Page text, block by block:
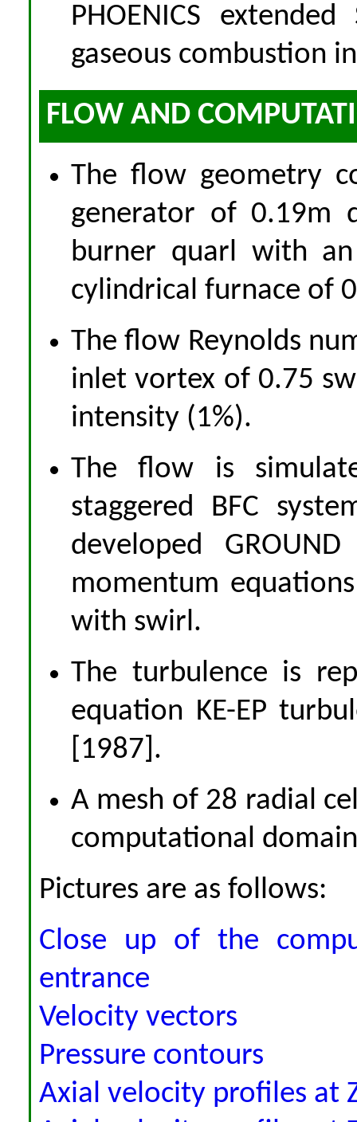
PHOENICS
gaseous combustion
FLOW AND
The flow geometry
generator of 0.19m
burner quarl with
cylindrical furnace of
The flow Reynolds
inlet vortex of 0.75
intensity (1%).
The flow is
staggered BFC
developed
momentum
with swirl.
The turbulence is
equation KE-EP
[1987].
A mesh of 28 radial
computational
Pictures are as follows:
Close up of the
entrance
Velocity vectors
Pressure contours
Axial velocity profiles at